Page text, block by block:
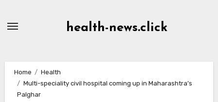
health-news.click
Home
Health
Multi-speciality civil hospital coming up in Maharashtra’s
Palghar